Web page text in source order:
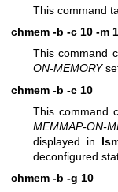
This command
chmem -b -c 10 -m 1
This command
ON-MEMORY
chmem -b -c 10
This command
MEMMAP-ON-
displayed in
deconfigured
chmem -b -g 10